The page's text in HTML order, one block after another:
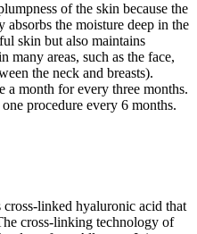
of the skin because the
the moisture deep in the
skin but also maintains
many areas, such as the face,
the neck and breasts).
a month for every three months.
procedure every 6 months.
linked hyaluronic acid that
cross-linking technology of